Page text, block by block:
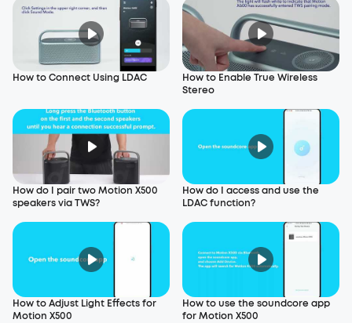
How to Connect Using LDAC
How to Enable True Wireless
Stereo
How do I pair two Motion X500
speakers via TWS?
How do I access and use the
LDAC function?
How to Adjust Light Effects for
Motion X500
How to use the soundcore app
for Motion X500